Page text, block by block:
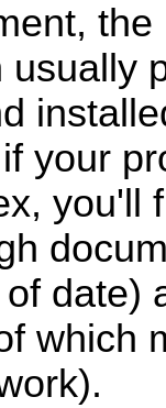
usually
your
you'll
date)
which